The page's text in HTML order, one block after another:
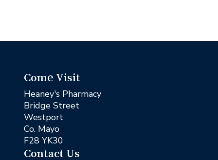
Come Visit
Heaney's Pharmacy
Bridge Street
Westport
Co. Mayo
F28 YK30
Contact Us